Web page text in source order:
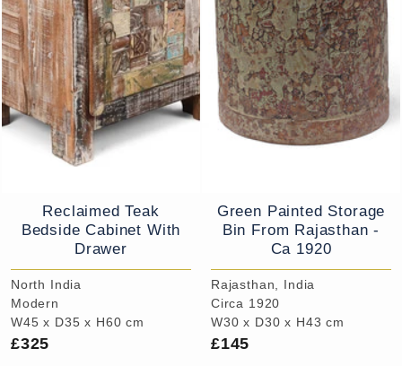
Reclaimed Teak
Bedside Cabinet With
Drawer
North India
Modern
W45 x D35 x H60 cm
£325
Green Painted Storage
Bin From Rajasthan -
Ca 1920
Rajasthan, India
Circa 1920
W30 x D30 x H43 cm
£145